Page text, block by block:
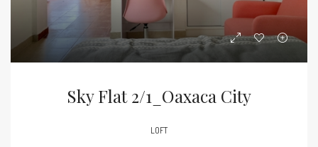
Sky Flat 2/1_Oaxaca City
LOFT